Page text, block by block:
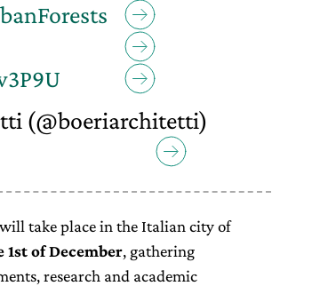
(@boeriarchitetti)
take place in the Italian city of
of December, gathering
research and academic